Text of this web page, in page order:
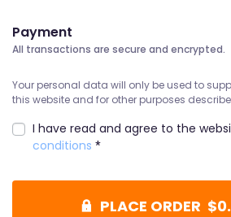
Payment
All transactions are secure and encrypted.
Your personal data will only be used to
this website and for other purposes
I have read and agree to the
conditions *
PLACE ORDER